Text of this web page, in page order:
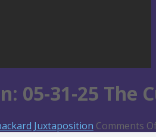
05-31-25 The
Juxtaposition Comments